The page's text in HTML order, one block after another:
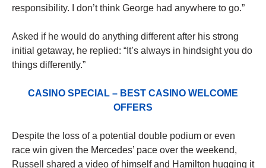
responsibility. I don’t think George had anywhere to go.”
Asked if he would do anything different after his strong
initial getaway, he replied: “It’s always in hindsight you do
things differently.”
CASINO SPECIAL – BEST CASINO WELCOME
OFFERS
Despite the loss of a potential double podium or even
race win given the Mercedes’ pace over the weekend,
Russell shared a video of himself and Hamilton hugging it